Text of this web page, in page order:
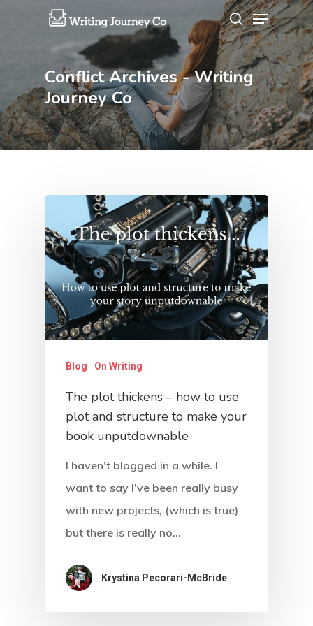
Hit enter to search or ESC to close
Conflict Archives - Writing
Journey Co
Blog On Writing
The plot thickens – how to use
plot and structure to make your
book unputdownable
I haven’t blogged in a while. I
want to say I’ve been really busy
with new projects, (which is true)
but there is really no…
Krystina Pecorari-McBride
About
Blog
Resources
Contact